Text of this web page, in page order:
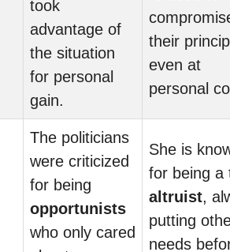
took
advantage of
the situation
for personal
gain.
their
even at
personal
The politicians
were criticized
for being
opportunists
who only cared
She is
for being a
altruist,
putting
needs